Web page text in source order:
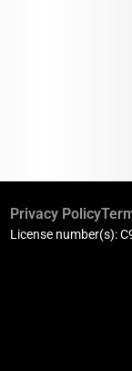
Privacy Policy
License number(s):